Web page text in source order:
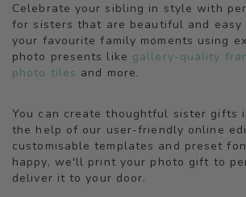
Celebrate your sibling in style with
for sisters that are beautiful and easy
your favourite family moments using
photo presents like gallery-quality
photo tiles and more.
You can create thoughtful sister gifts
the help of our user-friendly online
customisable templates and preset
happy, we'll print your photo gift to
deliver it to your door.